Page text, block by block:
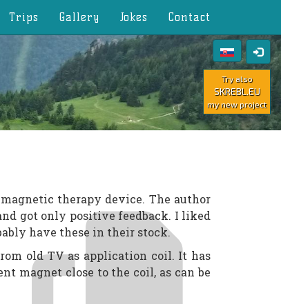
Trips Gallery Jokes Contact
Try also
SKREBL.EU
my new project
therapy device. The author
got only positive feedback. I liked
have these in their stock.
old TV as application coil. It has
magnet close to the coil, as can be